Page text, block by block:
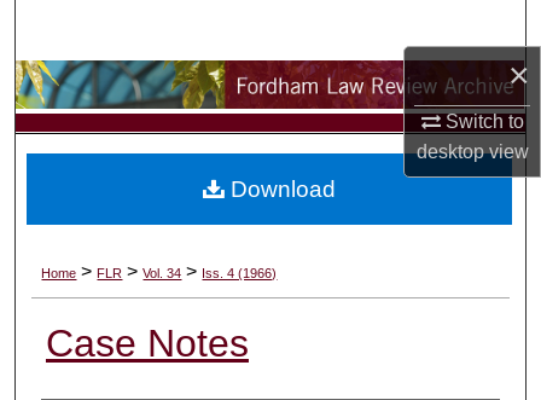
×
Switch to
desktopview
Browse Collections
My Account
Digital Commons Network™
Home > FLR > Vol. 34 > Iss. 4 (1966)
Case Notes
Download